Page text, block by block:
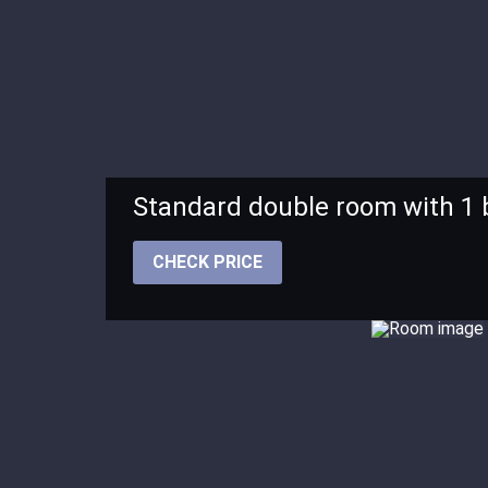
Standard double room with 1
CHECK PRICE